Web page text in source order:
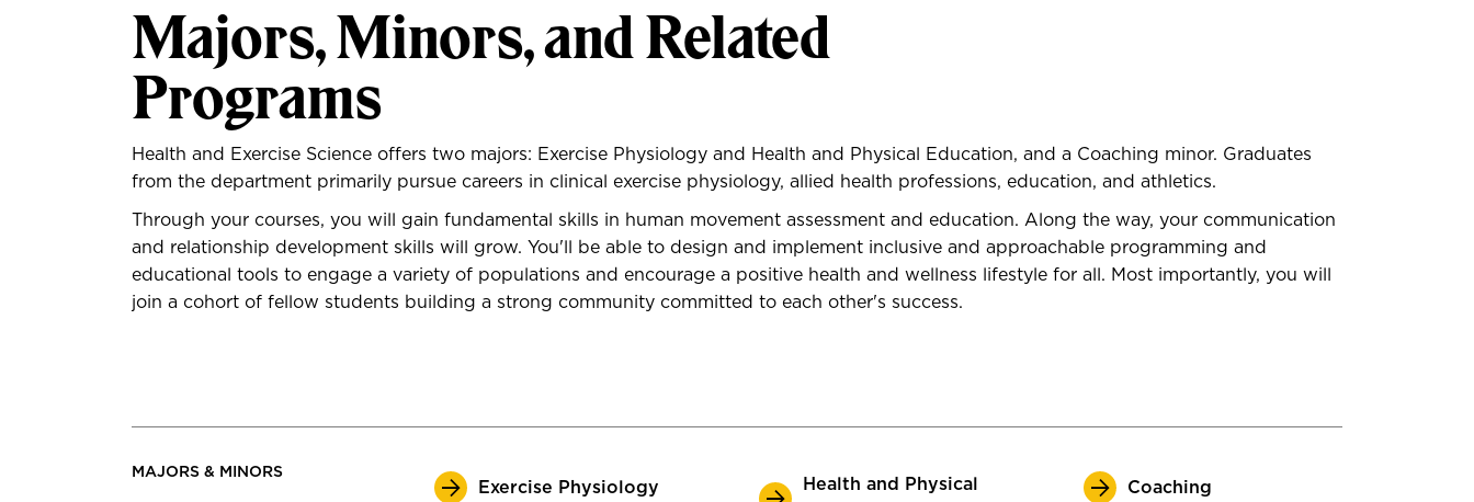
Majors, Minors, and Related
Programs
Health and Exercise Science offers two majors: Exercise Physiology and Health and Physical Education, and a Coaching minor. Graduates
from the department primarily pursue careers in clinical exercise physiology, allied health professions, education, and athletics.
Through your courses, you will gain fundamental skills in human movement assessment and education. Along the way, your communication
and relationship development skills will grow. You'll be able to design and implement inclusive and approachable programming and
educational tools to engage a variety of populations and encourage a positive health and wellness lifestyle for all. Most importantly, you will
join a cohort of fellow students building a strong community committed to each other's success.
MAJORS & MINORS
Exercise Physiology
Health and Physical
Coaching